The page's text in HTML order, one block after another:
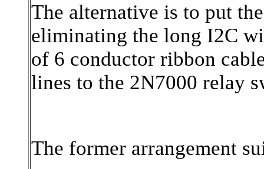
The alternative is to put
eliminating the long I2C
of 6 conductor ribbon
lines to the 2N7000 relay
The former arrangement